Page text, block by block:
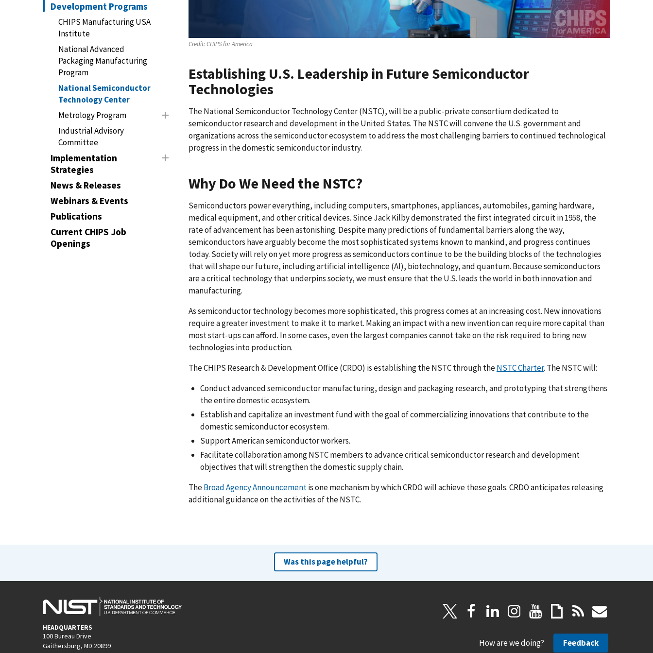
Development Programs
CHIPS Manufacturing USA
Institute
National Advanced
Packaging Manufacturing
Program
National Semiconductor
Technology Center
Metrology Program
Industrial Advisory
Committee
Implementation
Strategies
News & Releases
Webinars & Events
Publications
Current CHIPS Job
Openings
Credit:CHIPS for America
Establishing U.S. Leadership in Future Semiconductor
Technologies
The National Semiconductor Technology Center (NSTC), will be a public-private consortium dedicated to
semiconductor research and development in the United States. The NSTC will convene the U.S. government and
organizations across the semiconductor ecosystem to address the most challenging barriers to continued technological
progress in the domestic semiconductor industry.
Why Do We Need the NSTC?
Semiconductors power everything, including computers, smartphones, appliances, automobiles, gaming hardware,
medical equipment, and other critical devices. Since Jack Kilby demonstrated the first integrated circuit in 1958, the
rate of advancement has been astonishing. Despite many predictions of fundamental barriers along the way,
semiconductors have arguably become the most sophisticated systems known to mankind, and progress continues
today. Society will rely on yet more progress as semiconductors continue to be the building blocks of the technologies
that will shape our future, including artificial intelligence (AI), biotechnology, and quantum. Because semiconductors
are a critical technology that underpins society, we must ensure that the U.S. leads the world in both innovation and
manufacturing.
As semiconductor technology becomes more sophisticated, this progress comes at an increasing cost. New innovations
require a greater investment to make it to market. Making an impact with a new invention can require more capital than
most start-ups can afford. In some cases, even the largest companies cannot take on the risk required to bring new
technologies into production.
The CHIPS Research & Development Office (CRDO) is establishing the NSTC through theNSTC Charter. The NSTC will:
Conduct advanced semiconductor manufacturing, design and packaging research, and prototyping that strengthens
the entire domestic ecosystem.
Establish and capitalize an investment fund with the goal of commercializing innovations that contribute to the
domestic semiconductor ecosystem.
Support American semiconductor workers.
Facilitate collaboration among NSTC members to advance critical semiconductor research and development
objectives that will strengthen the domestic supply chain.
TheBroad Agency Announcementis one mechanism by which CRDO will achieve these goals. CRDO anticipates releasing
additional guidance on the activities of the NSTC.
Was this page helpful?
HEADQUARTERS
100 Bureau Drive
Gaithersburg, MD 20899
How are we doing? Feedback